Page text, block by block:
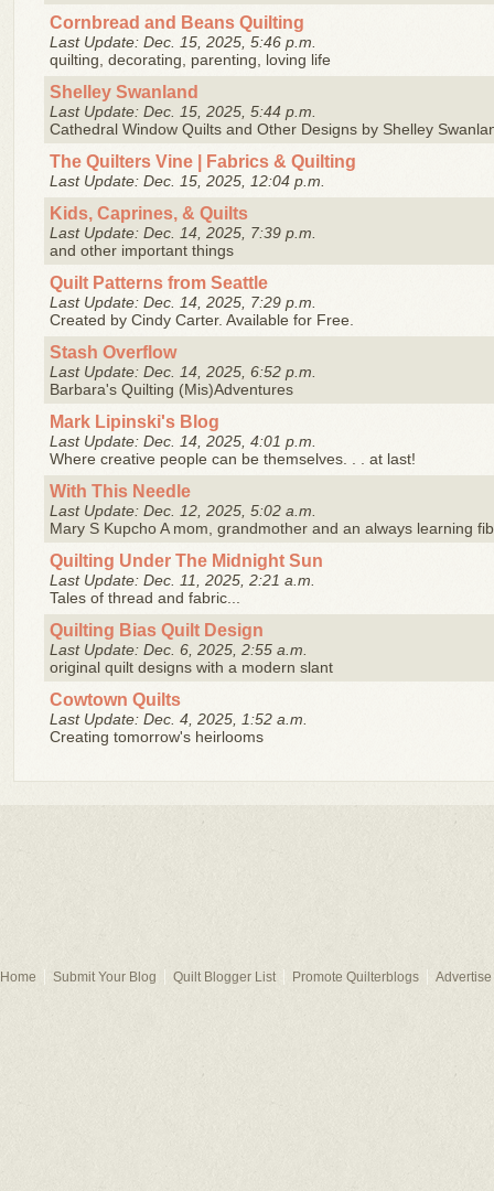
Cornbread and Beans Quilting
Last Update: Dec. 15, 2025, 5:46 p.m.
quilting, decorating, parenting, loving life
Shelley Swanland
Last Update: Dec. 15, 2025, 5:44 p.m.
Cathedral Window Quilts and Other Designs by Shelley
The Quilters Vine | Fabrics & Quilting
Last Update: Dec. 15, 2025, 12:04 p.m.
Kids, Caprines, & Quilts
Last Update: Dec. 14, 2025, 7:39 p.m.
and other important things
Quilt Patterns from Seattle
Last Update: Dec. 14, 2025, 7:29 p.m.
Created by Cindy Carter. Available for Free.
Stash Overflow
Last Update: Dec. 14, 2025, 6:52 p.m.
Barbara's Quilting (Mis)Adventures
Mark Lipinski's Blog
Last Update: Dec. 14, 2025, 4:01 p.m.
Where creative people can be themselves. . . at last!
With This Needle
Last Update: Dec. 12, 2025, 5:02 a.m.
Mary S Kupcho A mom, grandmother and an always learning
Quilting Under The Midnight Sun
Last Update: Dec. 11, 2025, 2:21 a.m.
Tales of thread and fabric...
Quilting Bias Quilt Design
Last Update: Dec. 6, 2025, 2:55 a.m.
original quilt designs with a modern slant
Cowtown Quilts
Last Update: Dec. 4, 2025, 1:52 a.m.
Creating tomorrow's heirlooms
Home Submit Your Blog Quilt Blogger List Promote Quilterblogs